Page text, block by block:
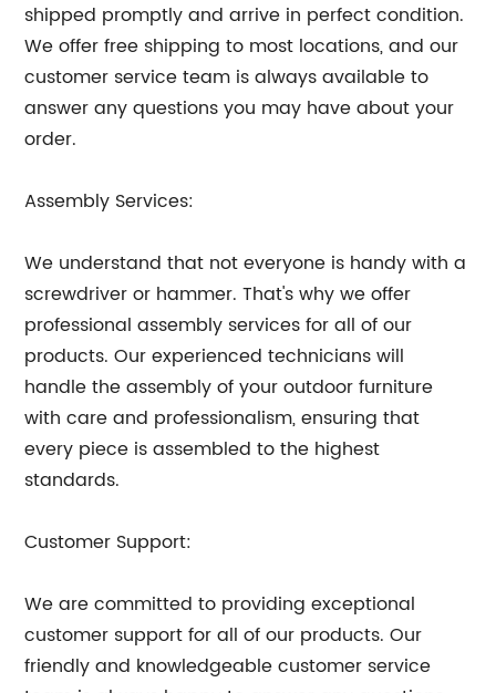
shipped promptly and arrive in perfect condition.
We offer free shipping to most locations, and our
customer service team is always available to
answer any questions you may have about your
order.
Assembly Services:
We understand that not everyone is handy with a
screwdriver or hammer. That's why we offer
professional assembly services for all of our
products. Our experienced technicians will
handle the assembly of your outdoor furniture
with care and professionalism, ensuring that
every piece is assembled to the highest
standards.
Customer Support:
We are committed to providing exceptional
customer support for all of our products. Our
friendly and knowledgeable customer service